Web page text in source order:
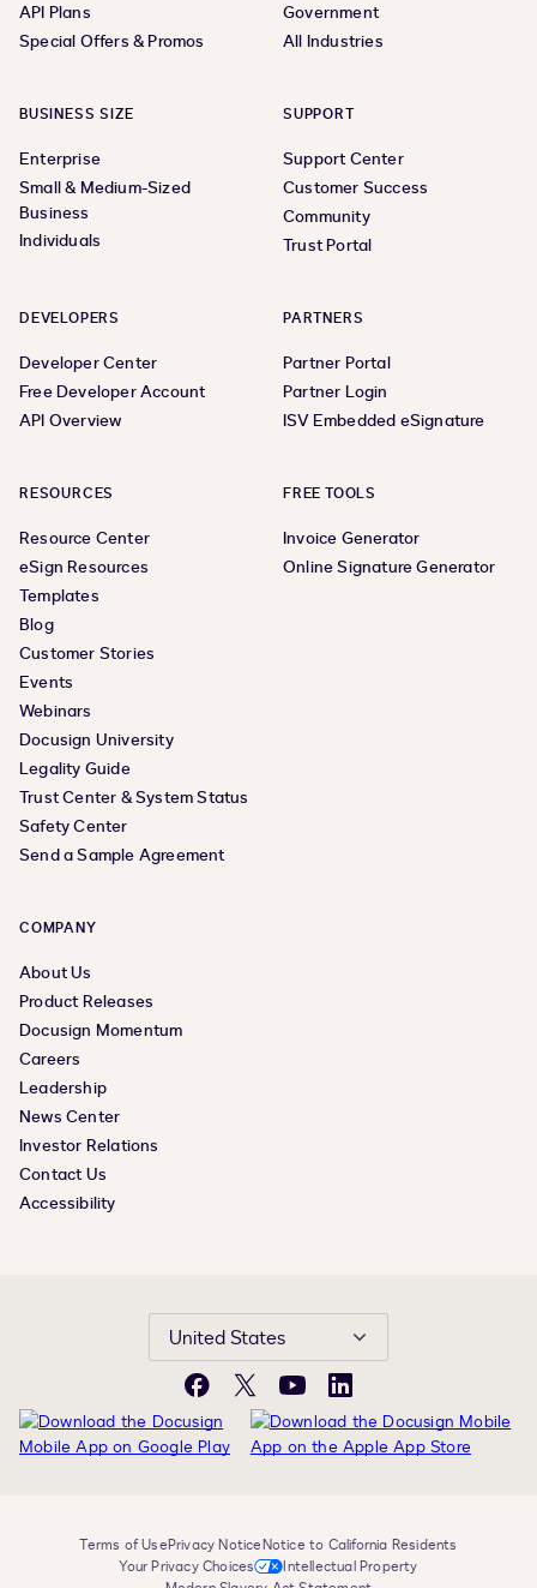
API Plans
Special Offers & Promos
Government
All Industries
BUSINESS SIZE
Enterprise
Small & Medium-Sized
Business
Individuals
SUPPORT
Support Center
Customer Success
Community
Trust Portal
DEVELOPERS
Developer Center
Free Developer Account
API Overview
PARTNERS
Partner Portal
Partner Login
ISV Embedded eSignature
RESOURCES
Resource Center
eSign Resources
Templates
Blog
Customer Stories
Events
Webinars
Docusign University
Legality Guide
Trust Center & System Status
Safety Center
Send a Sample Agreement
FREE TOOLS
Invoice Generator
Online Signature Generator
COMPANY
About Us
Product Releases
Docusign Momentum
Careers
Leadership
News Center
Investor Relations
Contact Us
Accessibility
United States
Facebook
X YouTubeLinkedIn
Terms of UsePrivacy NoticeNotice to California Residents
Your Privacy Choices
Intellectual Property